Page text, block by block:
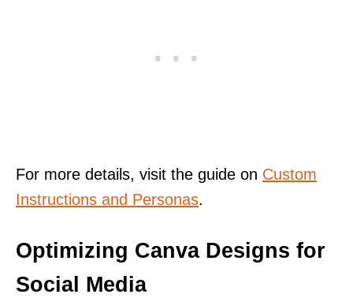
For more details, visit the guide on Custom
Instructions and Personas.
Optimizing Canva Designs for
Social Media